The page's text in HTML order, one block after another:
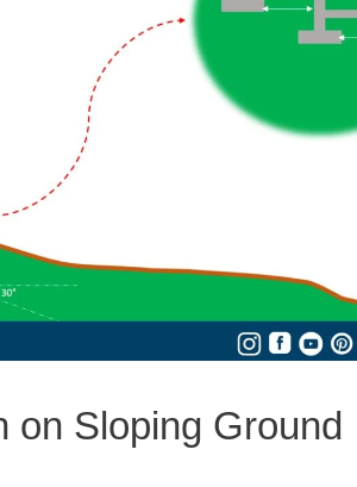
on Sloping Ground